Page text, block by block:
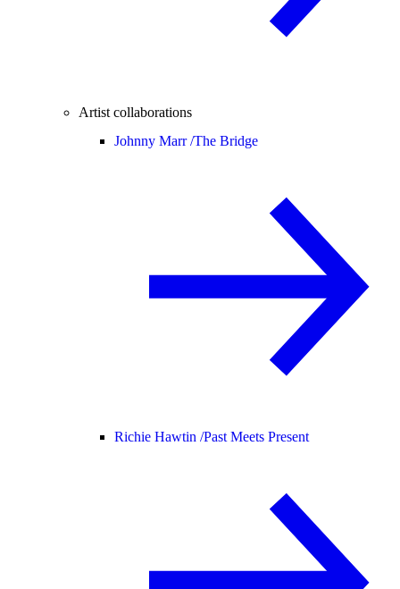
Artist collaborations
Johnny Marr /The Bridge
Richie Hawtin /Past Meets Present